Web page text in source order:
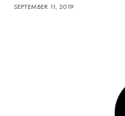
SEPTEMBER 11, 2019